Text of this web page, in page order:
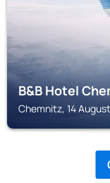
B&B Hotel
Chemnitz, 14